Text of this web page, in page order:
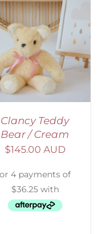
Clancy Teddy
Bear / Cream
$145.00 AUD